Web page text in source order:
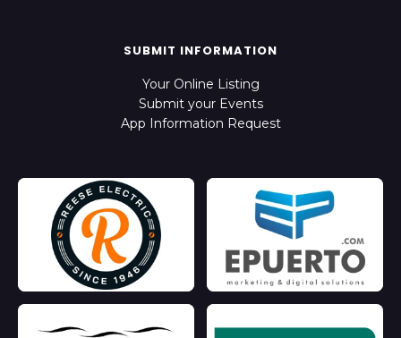
SUBMIT INFORMATION
Your Online Listing
Submit your Events
App Information Request